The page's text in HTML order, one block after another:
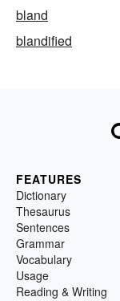
bland
blandified
FEATURES
Dictionary
Thesaurus
Sentences
Grammar
Vocabulary
Usage
Reading & Writing